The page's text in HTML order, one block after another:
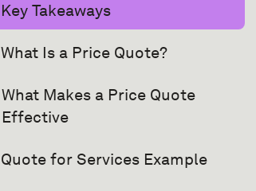
Key Takeaways
What Is a Price Quote?
What Makes a Price Quote
Effective
Quote for Services Example